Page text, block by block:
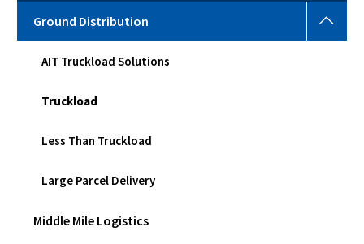
Ground Distribution
AIT Truckload Solutions
Truckload
Less Than Truckload
Large Parcel Delivery
Middle Mile Logistics